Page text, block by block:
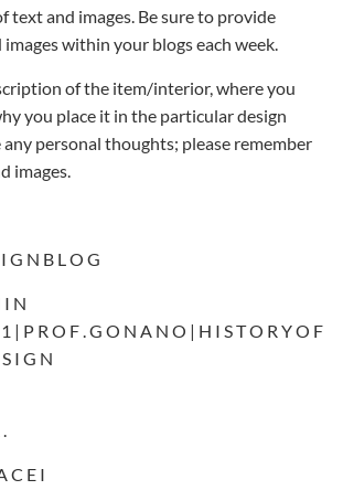
text and images. Be sure to provide
within your blogs each week.
of the item/interior, where you
you place it in the particular design
personal thoughts; please remember
images.
G N B L O G
I N
| P R O F . G O N A N O | H I S T O R Y O F
I G N
C E I